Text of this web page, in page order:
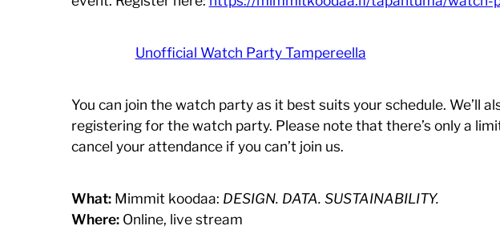
Unofficial Watch Party Tampereella
You can join the watch party as it best suits your schedule. We’ll
registering for the watch party. Please note that there’s only a
cancel your attendance if you can’t join us.
What:Mimmit koodaa: DESIGN. DATA. SUSTAINABILITY.
Where:Online, live stream